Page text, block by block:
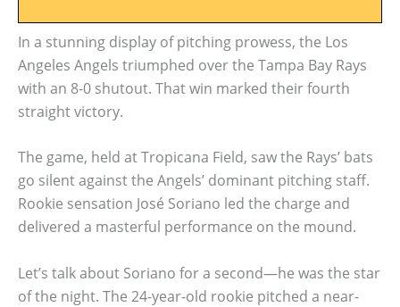
In a stunning display of pitching prowess, the Los
Angeles Angels triumphed over the Tampa Bay Rays
with an 8-0 shutout. That win marked their fourth
straight victory.
The game, held at Tropicana Field, saw the Rays’ bats
go silent against the Angels’ dominant pitching staff.
Rookie sensation José Soriano led the charge and
delivered a masterful performance on the mound.
Let’s talk about Soriano for a second—he was the star
of the night. The 24-year-old rookie pitched a near-